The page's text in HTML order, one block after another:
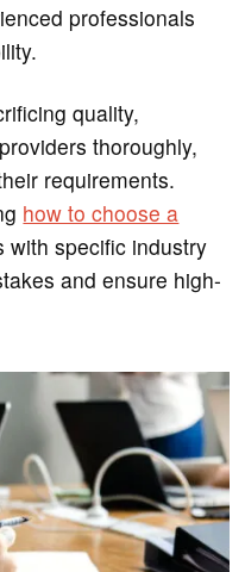
professionals
quality,
thoroughly,
requirements.
how to choose a
with specific industry
and ensure high-